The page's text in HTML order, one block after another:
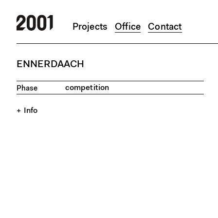
Skip to main content
Projects Office Contact
ENNERDAACH
Phase competition
Info